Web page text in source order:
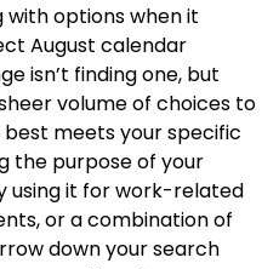
with options when it
August calendar
isn’t finding one, but
volume of choices to
meets your specific
the purpose of your
using it for work-related
or a combination of
down your search